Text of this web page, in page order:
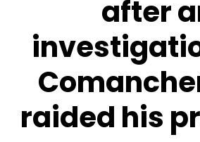
after
raided his